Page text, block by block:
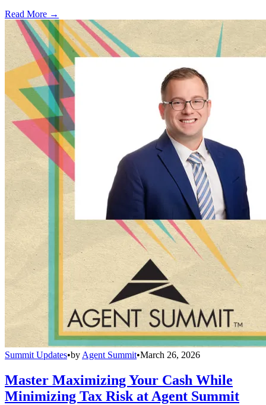
Read More →
Summit Updates•by Agent Summit•March 26, 2026
Master Maximizing Your Cash While
Minimizing Tax Risk at Agent Summit